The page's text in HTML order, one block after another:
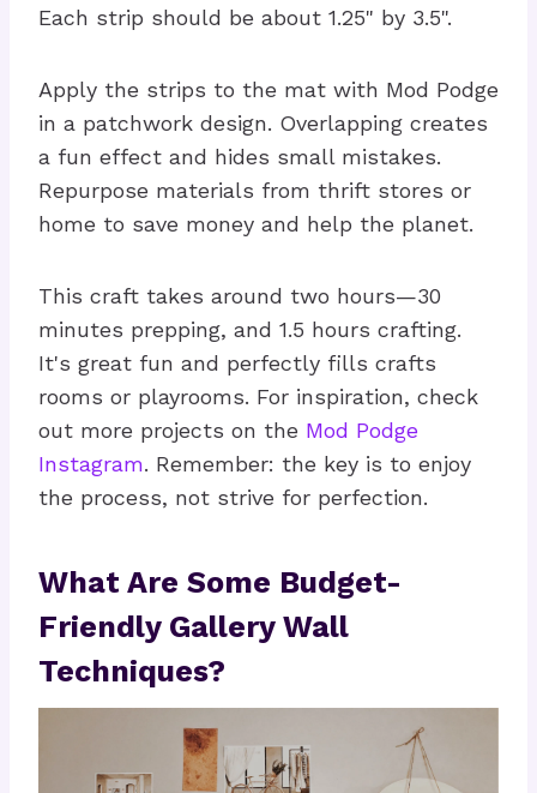
Each strip should be about 1.25" by 3.5".
Apply the strips to the mat with Mod Podge
in a patchwork design. Overlapping creates
a fun effect and hides small mistakes.
Repurpose materials from thrift stores or
home to save money and help the planet.
This craft takes around two hours—30
minutes prepping, and 1.5 hours crafting.
It's great fun and perfectly fills crafts
rooms or playrooms. For inspiration, check
out more projects on the Mod Podge
Instagram. Remember: the key is to enjoy
the process, not strive for perfection.
What Are Some Budget-
Friendly Gallery Wall
Techniques?